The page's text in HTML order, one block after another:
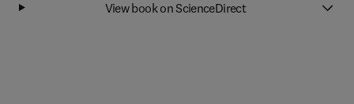
View book on ScienceDirect